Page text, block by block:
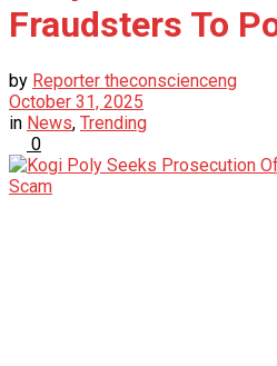
Fraudsters To
by Reporter theconscienceng
October 31, 2025
in News, Trending
0